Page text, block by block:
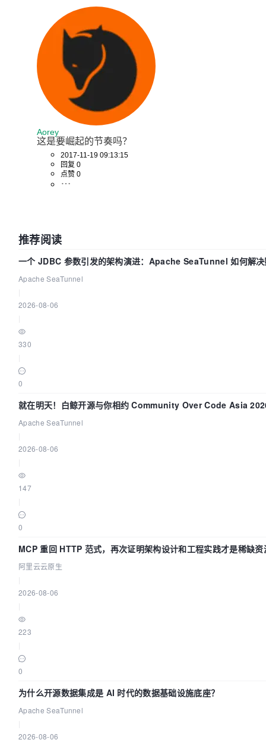
Aorey
这是要崛起的节奏吗？
2017-11-19 09:13:15
回复 0
点赞 0
推荐阅读
一个 JDBC 参数引发的架构演进：Apache SeaTunnel 如何解
中的“定时 Flush”难题
Apache SeaTunnel
2026-08-06
330
0
就在明天！白鲸开源与你相约 Community Over Code Asia
讲！
Apache SeaTunnel
2026-08-06
147
0
MCP 重回 HTTP 范式，再次证明架构设计和工程实践才是稀缺资
阿里云云原生
2026-08-06
223
0
为什么开源数据集成是 AI 时代的数据基础设施底座？
Apache SeaTunnel
2026-08-06